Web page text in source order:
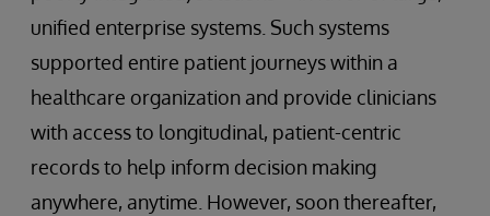
unified enterprise systems. Such systems
supported entire patient journeys within a
healthcare organization and provide clinicians
with access to longitudinal, patient-centric
records to help inform decision making
anywhere, anytime. However, soon thereafter,